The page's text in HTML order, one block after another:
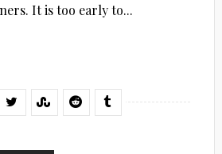
It is too early to...